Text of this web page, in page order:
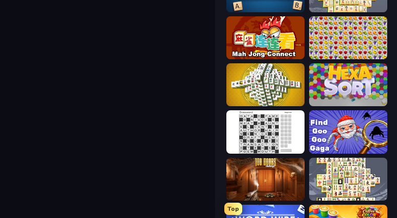
Wordmeister Mahjong Online
Mahjong Connect (Legacy) Same Game Fruit Collapse
Mahjong Tower
Crossword Find Goo Goo Gaga
100 Doors Challenge Mahjong Titans
Top